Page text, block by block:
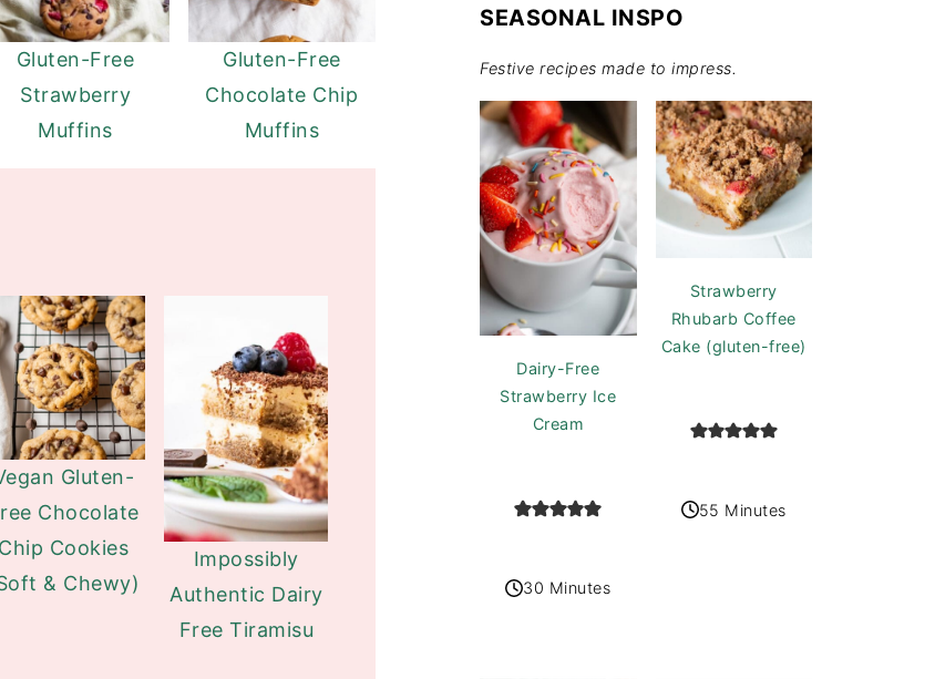
Gluten-Free
Strawberry
Muffins
Gluten-Free
Chocolate Chip
Muffins
Gluten-
Chocolate
Chip Cookies
& Chewy)
Impossibly
Authentic Dairy
Free Tiramisu
SEASONAL INSPO
Festive recipes made to impress.
Dairy-Free
Strawberry Ice
Cream
30 Minutes
Strawberry
Rhubarb Coffee
Cake (gluten-free)
55 Minutes